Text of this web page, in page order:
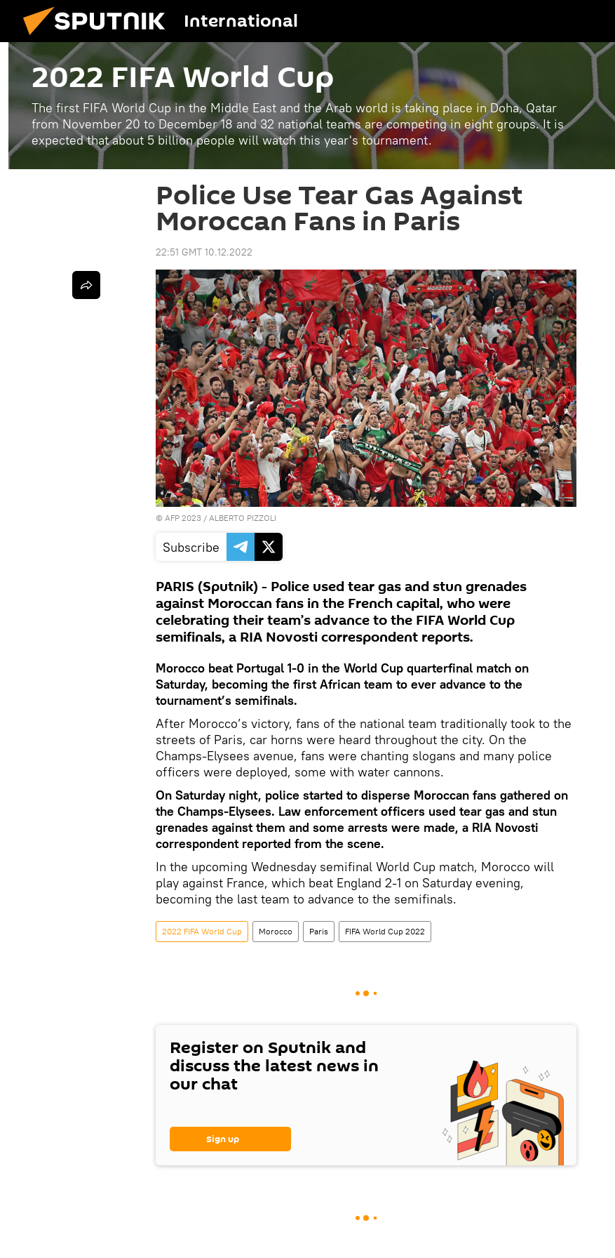
International
2022 FIFA World Cup
The first FIFA World Cup in the Middle East and the Arab world is taking place in Doha, Qatar
from November 20 to December 18 and 32 national teams are competing in eight groups. It is
expected that about 5 billion people will watch this year's tournament.
Police Use Tear Gas Against
Moroccan Fans in Paris
22:51 GMT 10.12.2022
© AFP 2023 / ALBERTO PIZZOLI
Subscribe
PARIS (Sputnik) - Police used tear gas and stun grenades
against Moroccan fans in the French capital, who were
celebrating their team’s advance to the FIFA World Cup
semifinals, a RIA Novosti correspondent reports.
Morocco beat Portugal 1-0 in the World Cup quarterfinal match on
Saturday, becoming the first African team to ever advance to the
tournament’s semifinals.
After Morocco’s victory, fans of the national team traditionally took to the
streets of Paris, car horns were heard throughout the city. On the
Champs-Elysees avenue, fans were chanting slogans and many police
officers were deployed, some with water cannons.
On Saturday night, police started to disperse Moroccan fans gathered on
the Champs-Elysees. Law enforcement officers used tear gas and stun
grenades against them and some arrests were made, a RIA Novosti
correspondent reported from the scene.
In the upcoming Wednesday semifinal World Cup match, Morocco will
play against France, which beat England 2-1 on Saturday evening,
becoming the last team to advance to the semifinals.
2022 FIFA World Cup Morocco Paris FIFA World Cup 2022
Register on Sputnik and
discuss the latest news in
our chat
Sign up